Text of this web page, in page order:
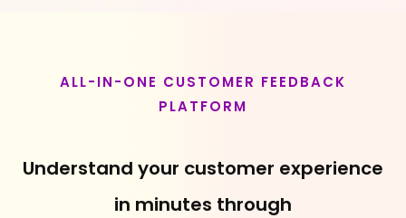
ALL-IN-ONE CUSTOMER FEEDBACK
PLATFORM
Understand your customer experience
in minutes through